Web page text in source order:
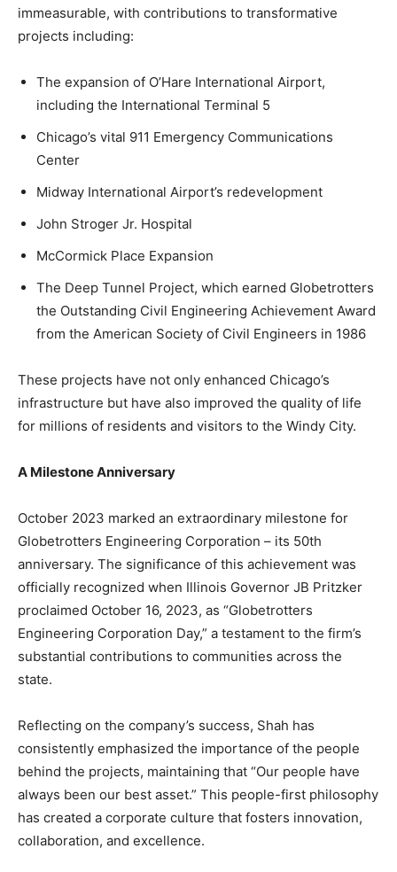
immeasurable, with contributions to transformative
projects including:
The expansion of O’Hare International Airport,
including the International Terminal 5
Chicago’s vital 911 Emergency Communications
Center
Midway International Airport’s redevelopment
John Stroger Jr. Hospital
McCormick Place Expansion
The Deep Tunnel Project, which earned Globetrotters
the Outstanding Civil Engineering Achievement Award
from the American Society of Civil Engineers in 1986
These projects have not only enhanced Chicago’s
infrastructure but have also improved the quality of life
for millions of residents and visitors to the Windy City.
A Milestone Anniversary
October 2023 marked an extraordinary milestone for
Globetrotters Engineering Corporation – its 50th
anniversary. The significance of this achievement was
officially recognized when Illinois Governor JB Pritzker
proclaimed October 16, 2023, as “Globetrotters
Engineering Corporation Day,” a testament to the firm’s
substantial contributions to communities across the
state.
Reflecting on the company’s success, Shah has
consistently emphasized the importance of the people
behind the projects, maintaining that “Our people have
always been our best asset.” This people-first philosophy
has created a corporate culture that fosters innovation,
collaboration, and excellence.